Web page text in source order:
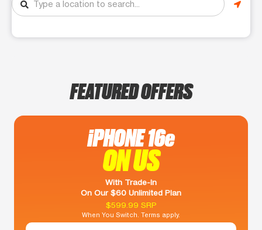
FEATURED OFFERS
iPHONE 16e
ON US
With Trade-In
On Our $60 Unlimited Plan
$599.99 SRP
When You Switch. Terms apply.